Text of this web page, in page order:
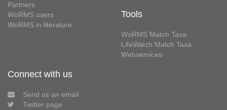
Partners
WoRMS users
WoRMS in literature
Tools
WoRMS Match Taxa
LifeWatch Match Taxa
Webservices
Connect with us
Send us an email
Twitter page